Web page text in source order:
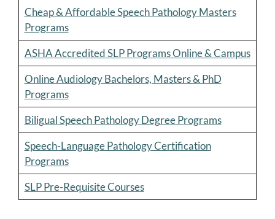
Cheap & Affordable Speech Pathology Masters
Programs
ASHA Accredited SLP Programs Online & Campus
Online Audiology Bachelors, Masters & PhD
Programs
Biligual Speech Pathology Degree Programs
Speech-Language Pathology Certification
Programs
SLP Pre-Requisite Courses